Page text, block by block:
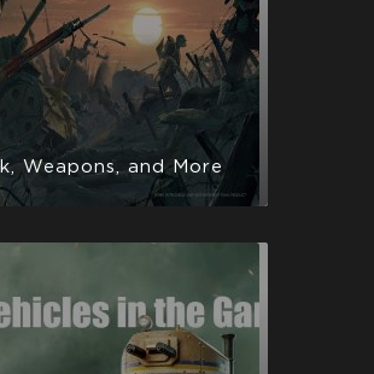
Weapons, and More